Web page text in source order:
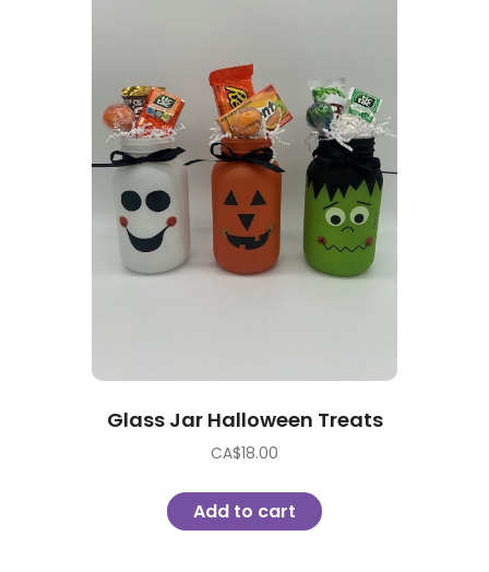
Glass Jar Halloween Treats
CA$18.00
Add to cart